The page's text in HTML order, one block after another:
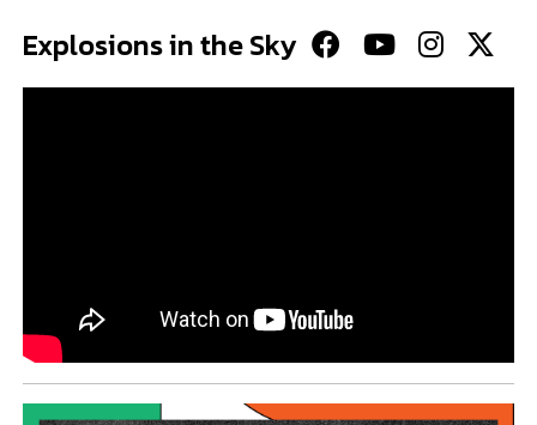
Explosions in the Sky